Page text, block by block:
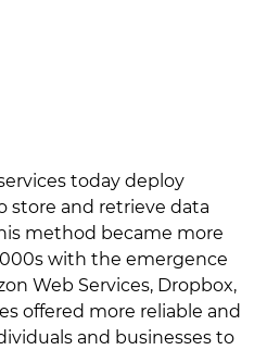
today deploy
and retrieve data
method became more
with the emergence
Web Services, Dropbox,
offered more reliable and
and businesses to